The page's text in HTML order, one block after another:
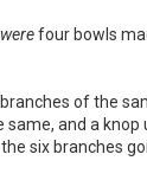
werefour bowls
of the
and a knop
six branches